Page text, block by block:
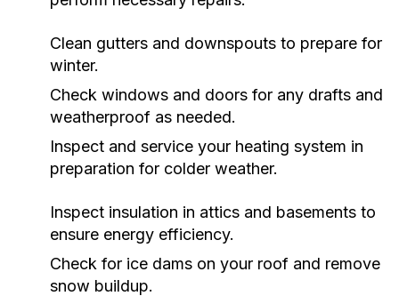
Clean gutters and downspouts to prepare for
winter.
Check windows and doors for any drafts and
weatherproof as needed.
Inspect and service your heating system in
preparation for colder weather.
Inspect insulation in attics and basements to
ensure energy efficiency.
Check for ice dams on your roof and remove
snow buildup.